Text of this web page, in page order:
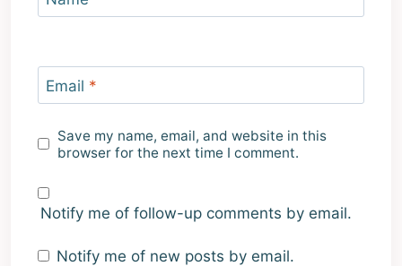
Email *
Save my name, email, and website in this
browser for the next time I comment.
Notify me of follow-up comments by email.
Notify me of new posts by email.